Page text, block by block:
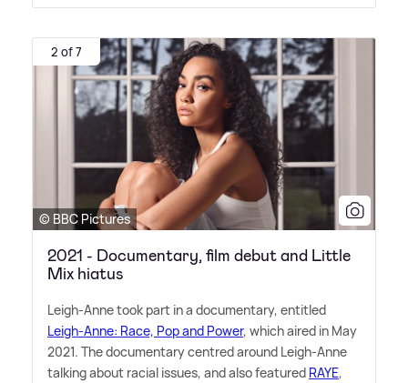
2 of 7
© BBC Pictures
2021 - Documentary, film debut and Little
Mix hiatus
Leigh-Anne took part in a documentary, entitled
Leigh-Anne: Race, Pop and Power, which aired in May
2021. The documentary centred around Leigh-Anne
talking about racial issues, and also featured RAYE,